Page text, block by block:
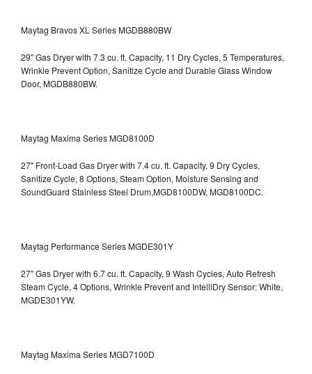
Maytag Bravos XL Series MGDB880BW
29" Gas Dryer with 7.3 cu. ft. Capacity, 11 Dry Cycles, 5 Temperatures,
Wrinkle Prevent Option, Sanitize Cycle and Durable Glass Window
Door, MGDB880BW.
Maytag Maxima Series MGD8100D
27" Front-Load Gas Dryer with 7.4 cu. ft. Capacity, 9 Dry Cycles,
Sanitize Cycle, 8 Options, Steam Option, Moisture Sensing and
SoundGuard Stainless Steel Drum,MGD8100DW, MGD8100DC.
Maytag Performance Series MGDE301Y
27" Gas Dryer with 6.7 cu. ft. Capacity, 9 Wash Cycles, Auto Refresh
Steam Cycle, 4 Options, Wrinkle Prevent and IntelliDry Sensor: White,
MGDE301YW.
Maytag Maxima Series MGD7100D